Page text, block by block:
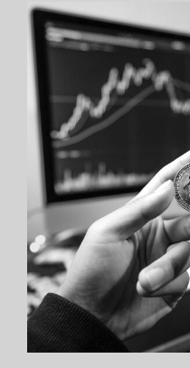
View
Larger
Image